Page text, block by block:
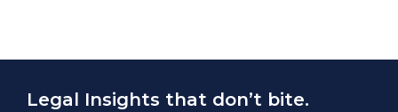
Legal Insights that don’t bite.